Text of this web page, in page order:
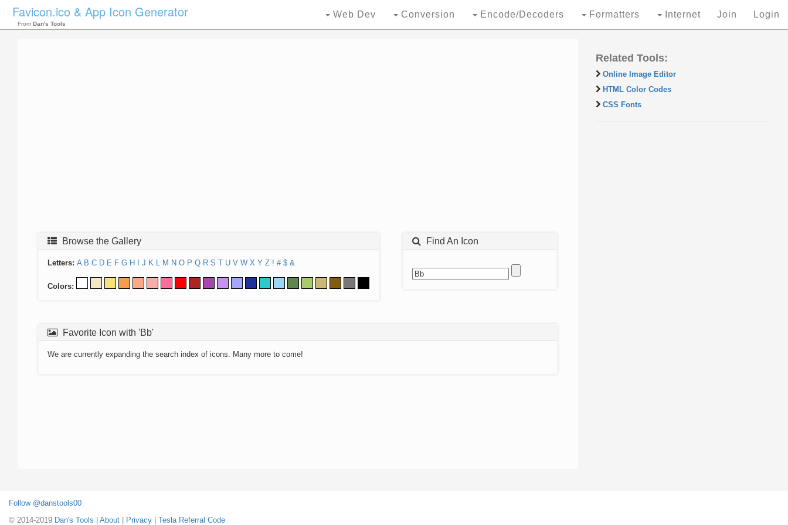
Favicon.ico & App Icon Generator
From Dan's Tools
Web Dev Conversion Encode/Decoders Formatters Internet Join Login
Browse the Gallery
Letters: A B C D E F G H J K L M N O P Q R S T U V W X Y Z ! # $ &
Colors:
Find An Icon
Favorite Icon with 'Bb'
We are currently expanding the search index of icons. Many more to come!
Related Tools:
Online Image Editor
HTML Color Codes
CSS Fonts
Follow @danstools00
© 2014-2019 Dan's Tools About Privacy Tesla Referral Code